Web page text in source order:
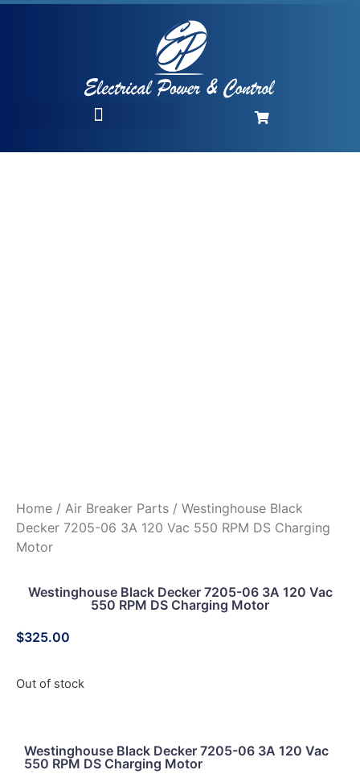
Home / Air Breaker Parts / Westinghouse Black
Decker 7205-06 3A 120 Vac 550 RPM DS Charging
Motor
Westinghouse Black Decker 7205-06 3A 120 Vac
550 RPM DS Charging Motor
$325.00
Out of stock
Westinghouse Black Decker 7205-06 3A 120 Vac
550 RPM DS Charging Motor